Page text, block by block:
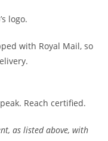
logo.
with Royal Mail, so
Reach certified.
as listed above, with